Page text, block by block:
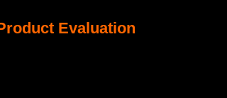
Evaluation